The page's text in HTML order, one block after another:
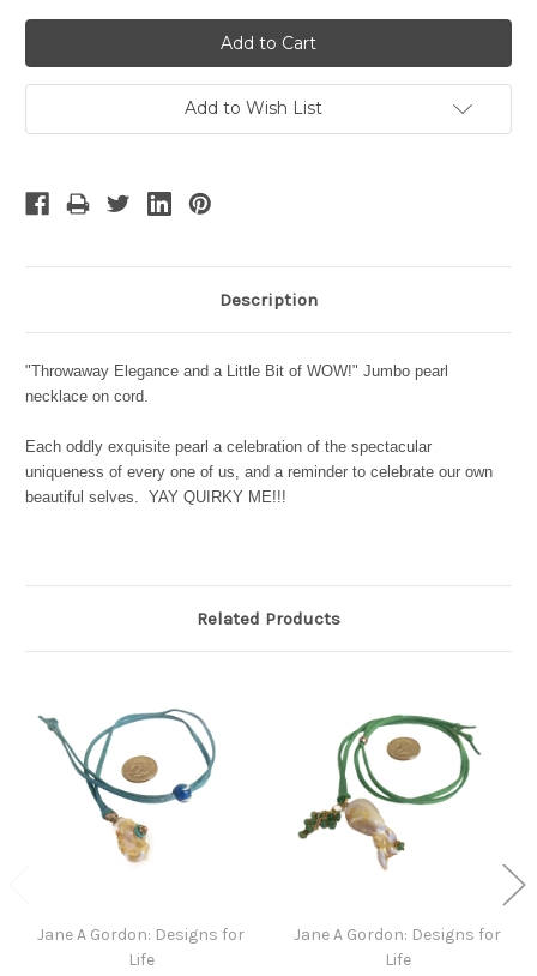
Add to Wish List
Description
"Throwaway Elegance and a Little Bit of WOW!" Jumbo pearl
necklace on cord.
Each oddly exquisite pearl a celebration of the spectacular
uniqueness of every one of us, and a reminder to celebrate our own
beautiful selves. YAY QUIRKY ME!!!
Related Products
Jane A Gordon: Designs for
Life
Jane A Gordon: Designs for
Life